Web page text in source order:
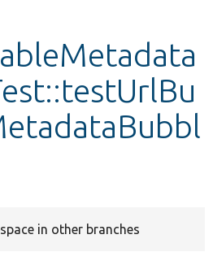
in other branches